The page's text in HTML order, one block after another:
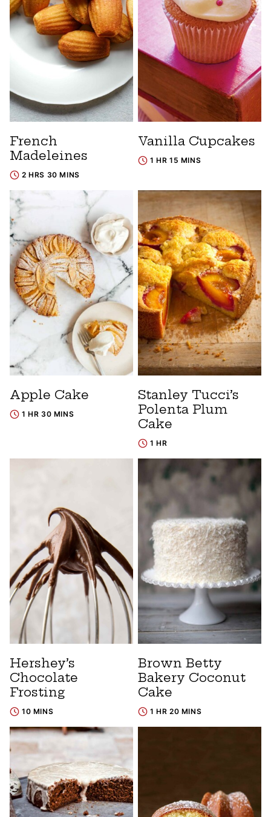
French
Madeleines
2 HRS 30 MINS
Vanilla Cupcakes
1 HR 15 MINS
Apple Cake
1 HR 30 MINS
Stanley Tucci’s
Polenta Plum
Cake
1 HR
Hershey’s
Chocolate
Frosting
10 MINS
Brown Betty
Bakery Coconut
Cake
1 HR 20 MINS